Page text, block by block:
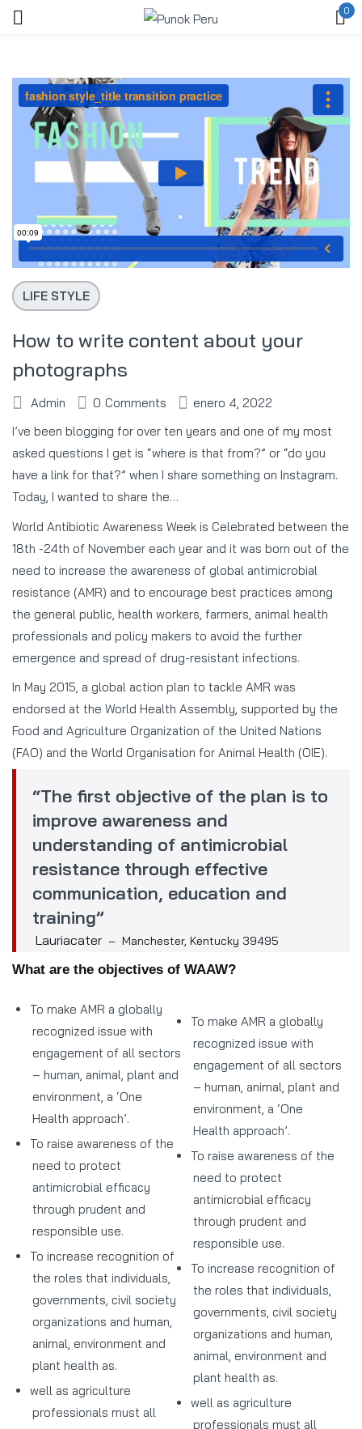
0
LIFE STYLE
How to write content about your
photographs
Admin 0 Comments
enero 4, 2022
I’ve been blogging for over ten years and one of my most
asked questions I get is “where is that from?” or “do you
have a link for that?” when I share something on Instagram.
Today, I wanted to share the…
World Antibiotic Awareness Week is Celebrated between the
18th -24th of November each year and it was born out of the
need to increase the awareness of global antimicrobial
resistance (AMR) and to encourage best practices among
the general public, health workers, farmers, animal health
professionals and policy makers to avoid the further
emergence and spread of drug-resistant infections.
In May 2015, a global action plan to tackle AMR was
endorsed at the World Health Assembly, supported by the
Food and Agriculture Organization of the United Nations
(FAO) and the World Organisation for Animal Health (OIE).
“The first objective of the plan is to
improve awareness and
understanding of antimicrobial
resistance through effective
communication, education and
training”
Lauriacater – Manchester, Kentucky 39495
What are the objectives of WAAW?
To make AMR a globally
recognized issue with
engagement of all sectors
– human, animal, plant and
environment, a ‘One
Health approach’.
To raise awareness of the
need to protect
antimicrobial efficacy
through prudent and
responsible use.
To increase recognition of
the roles that individuals,
governments, civil society
organizations and human,
animal, environment and
plant health as.
well as agriculture
professionals must all
To make AMR a globally
recognized issue with
engagement of all sectors
– human, animal, plant and
environment, a ‘One
Health approach’.
To raise awareness of the
need to protect
antimicrobial efficacy
through prudent and
responsible use.
To increase recognition of
the roles that individuals,
governments, civil society
organizations and human,
animal, environment and
plant health as.
well as agriculture
professionals must all
Acuérdate de mí Contraseña perdida?
ACCEDER